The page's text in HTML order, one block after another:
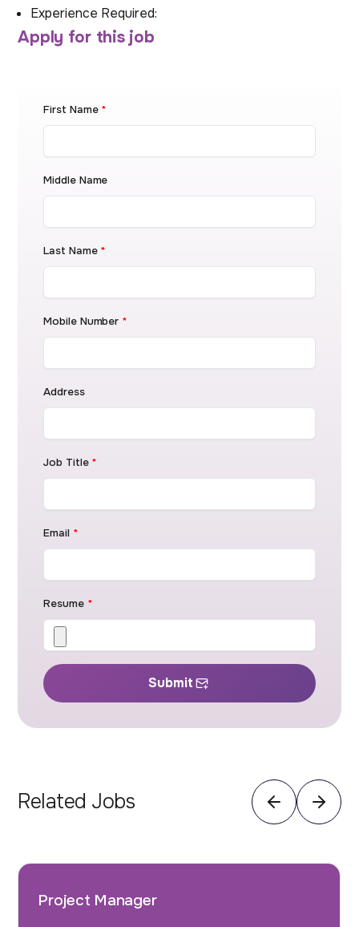
Experience Required:
Apply for this job
First Name *
Middle Name
Last Name *
Mobile Number *
Address
Job Title *
Email *
Resume *
Submit
Related Jobs
Project Manager